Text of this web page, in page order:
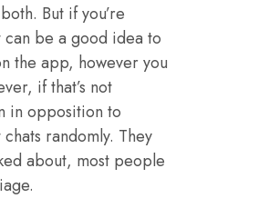
But if you’re
be a good idea to
the app, however you
if that’s not
in opposition to
randomly. They
about, most people